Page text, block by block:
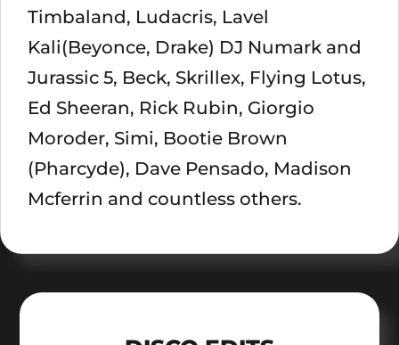
Timbaland, Ludacris, Lavel
Kali(Beyonce, Drake) DJ Numark and
Jurassic 5, Beck, Skrillex, Flying Lotus,
Ed Sheeran, Rick Rubin, Giorgio
Moroder, Simi, Bootie Brown
(Pharcyde), Dave Pensado, Madison
Mcferrin and countless others.